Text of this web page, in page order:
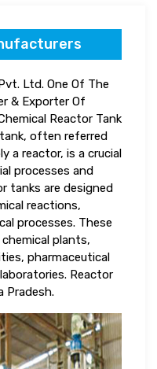
Ltd. One Of The
& Exporter Of
Reactor Tank
often referred
a reactor, is a crucial
processes and
tanks are designed
reactions,
processes. These
plants,
pharmaceutical
Reactor
Pradesh.